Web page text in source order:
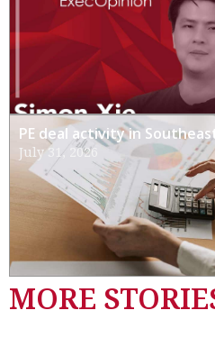
PE deal activity in
July 31, 2026
MORE